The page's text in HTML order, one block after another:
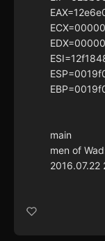
main
men of